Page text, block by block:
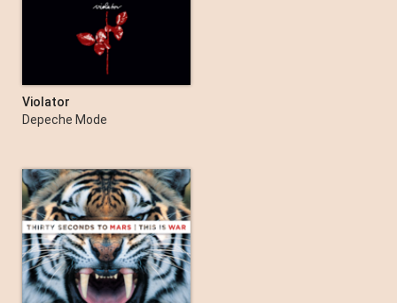
Violator
Depeche Mode